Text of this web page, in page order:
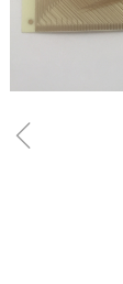
ꁆ